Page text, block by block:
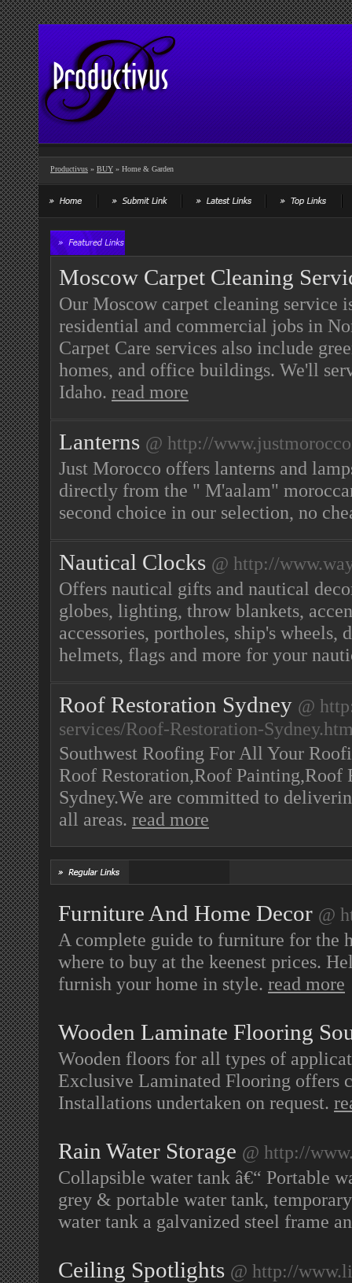
Productivus » BUY » Home & Garden
Moscow Carpet Cleaning
Our Moscow carpet cleaning service
residential and commercial jobs in
Carpet Care services also include
homes, and office buildings. We'll
Idaho. read more
Lanterns @ http://
Just Morocco offers lanterns and
directly from the " M'aalam"
second choice in our selection, no
Nautical Clocks @ http://
Offers nautical gifts and nautical
globes, lighting, throw blankets,
accessories, portholes, ship's
helmets, flags and more for your
Roof Restoration Sydney @
services/Roof-Restoration-
Southwest Roofing For All Your
Roof Restoration,Roof
Sydney.We are committed to
all areas. read more
Furniture And Home Decor @
A complete guide to furniture for the
where to buy at the keenest prices.
furnish your home in style. read more
Wooden Laminate Flooring
Wooden floors for all types of
Exclusive Laminated Flooring offers
Installations undertaken on request.
Rain Water Storage @ http://
Collapsible water tank â€“ Portable
grey & portable water tank,
water tank a galvanized steel frame
Ceiling Spotlights @ http://